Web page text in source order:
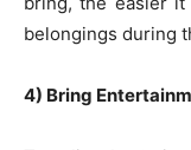
belongings during
4) Bring